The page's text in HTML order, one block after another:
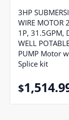
3HP
WIRE MOTOR
1P, 31.5GPM,
WELL
PUMP Motor
Splice kit
$